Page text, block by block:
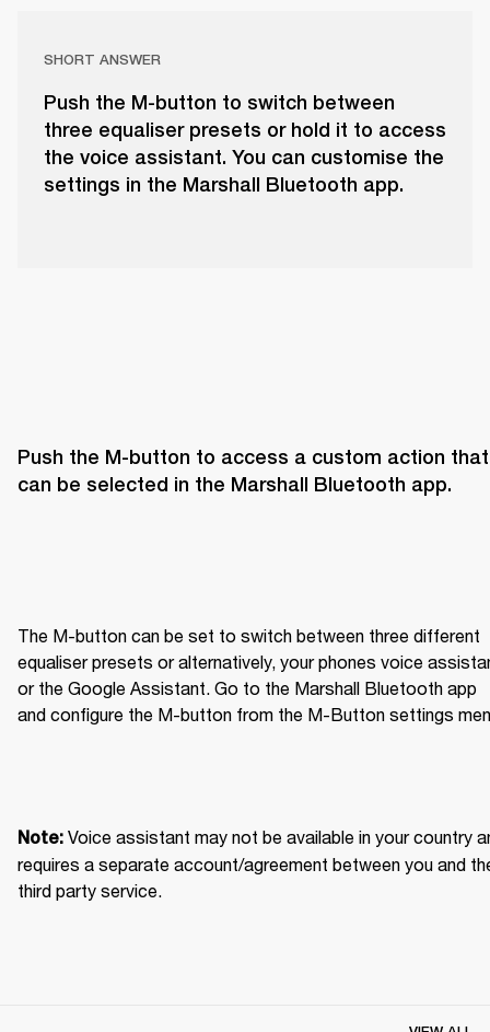
SHORT ANSWER
Push the M-button to switch between
three equaliser presets or hold it to access
the voice assistant. You can customise the
settings in the Marshall Bluetooth app.
Push the M-button to access a custom action that
can be selected in the Marshall Bluetooth app.
The M-button can be set to switch between three different
equaliser presets or alternatively, your phones voice
or the Google Assistant. Go to the Marshall Bluetooth app
and configure the M-button from the M-Button settings
Note: Voice assistant may not be available in your country
requires a separate account/agreement between you and
third party service.